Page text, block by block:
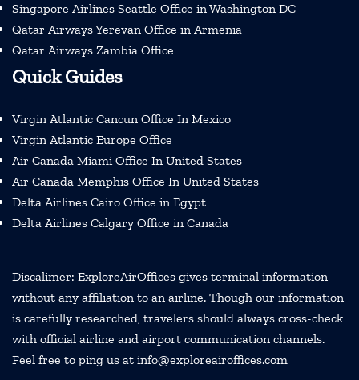
Singapore Airlines Seattle Office in Washington DC
Qatar Airways Yerevan Office in Armenia
Qatar Airways Zambia Office
Quick Guides
Virgin Atlantic Cancun Office In Mexico
Virgin Atlantic Europe Office
Air Canada Miami Office In United States
Air Canada Memphis Office In United States
Delta Airlines Cairo Office in Egypt
Delta Airlines Calgary Office in Canada
Discalimer: ExploreAirOffices gives terminal information
without any affiliation to an airline. Though our information
is carefully researched, travelers should always cross-check
with official airline and airport communication channels.
Feel free to ping us at info@exploreairoffices.com